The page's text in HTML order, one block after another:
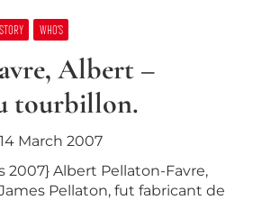
WHO’S
Albert –
tourbillon.
14 March 2007
2007} Albert Pellaton-Favre,
Pellaton, fut fabricant de